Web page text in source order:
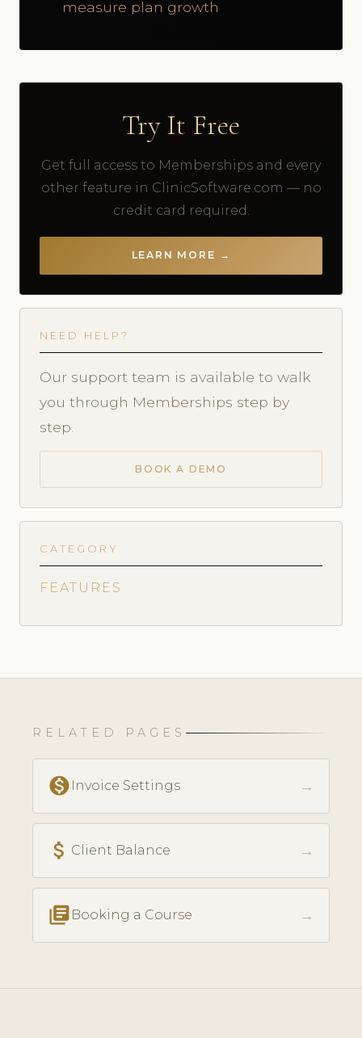
measure plan growth
Try It Free
Get full access to Memberships and every
other feature in ClinicSoftware.com — no
credit card required.
LEARN MORE →
NEED HELP?
Our support team is available to walk
you through Memberships step by
step.
BOOK A DEMO
CATEGORY
FEATURES
RELATED PAGES
monetization_on Invoice Settings →
attach_money Client Balance →
library_books Booking a Course →